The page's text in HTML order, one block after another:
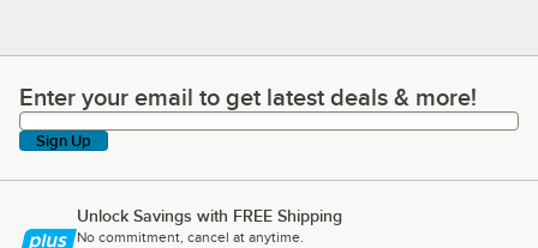
Enter your email to get latest deals & more!
Enter your email to get latest deals & more!
Sign Up
Unlock Savings with FREE Shipping
No commitment, cancel at anytime.